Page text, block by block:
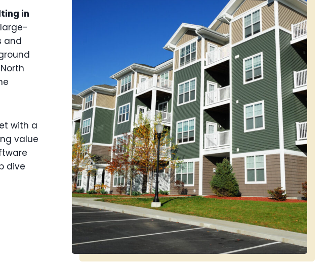
in
and
with a
value
dive